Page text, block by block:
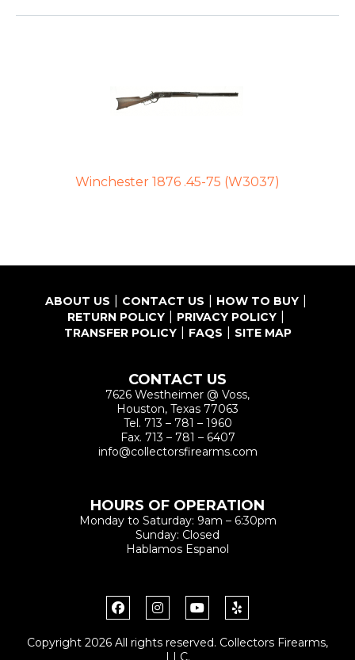
Winchester 1876 .45-75 (W3037)
ABOUT US CONTACT US
HOW TO BUY
RETURN POLICY
PRIVACY POLICY
TRANSFER POLICY
FAQS SITE MAP
CONTACT US
7626 Westheimer @ Voss,
Houston, Texas 77063
Tel. 713 – 781 – 1960
Fax. 713 – 781 – 6407
info@collectorsfirearms.com
Copyright 2026 All rights reserved. Collectors Firearms,
HOURS OF OPERATION
Monday to Saturday: 9am – 6:30pm
Sunday: Closed
Hablamos Espanol